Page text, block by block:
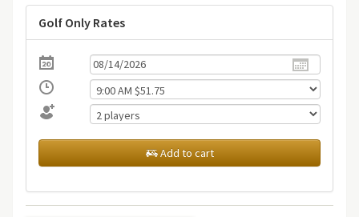
Golf Only Rates
Add to cart